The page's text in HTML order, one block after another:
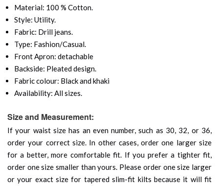
Material: 100 % Cotton.
Style: Utility.
Fabric: Drill jeans.
Type: Fashion/Casual.
Front Apron: detachable
Backside: Pleated design.
Fabric colour: Black and khaki
Availability: All sizes.
Size and Measurement:
If your waist size has an even number, such as 30, 32, or 36,
order your correct size. In other cases, order one larger size
for a better, more comfortable fit. If you prefer a tighter fit,
order one size smaller than yours. Please order one size larger
or your exact size for tapered slim-fit kilts because it will fit